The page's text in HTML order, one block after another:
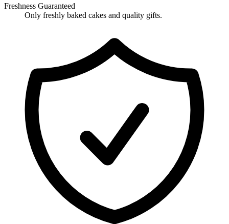
Freshness Guaranteed
Only freshly baked cakes and quality gifts.